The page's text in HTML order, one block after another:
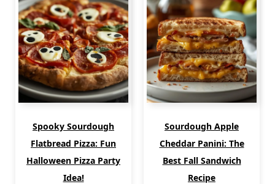
Spooky Sourdough
Flatbread Pizza: Fun
Halloween Pizza Party
Idea!
Sourdough Apple
Cheddar Panini: The
Best Fall Sandwich
Recipe